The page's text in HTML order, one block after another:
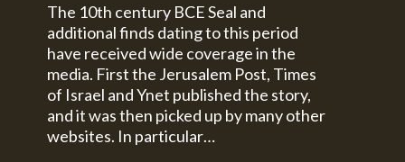
The 10th century BCE Seal and
additional finds dating to this period
have received wide coverage in the
media. First the Jerusalem Post, Times
of Israel and Ynet published the story,
and it was then picked up by many other
websites. In particular…